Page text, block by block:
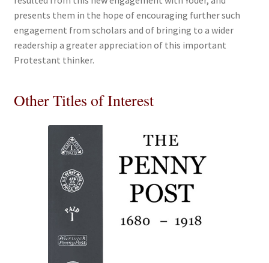
presents them in the hope of encouraging further such
engagement from scholars and of bringing to a wider
readership a greater appreciation of this important
Protestant thinker.
Other Titles of Interest